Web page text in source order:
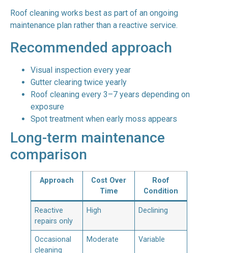
Roof cleaning works best as part of an ongoing
maintenance plan rather than a reactive service.
Recommended approach
Visual inspection every year
Gutter clearing twice yearly
Roof cleaning every 3–7 years depending on
exposure
Spot treatment when early moss appears
Long-term maintenance
comparison
Approach
Cost Over
Time
Roof
Condition
Reactive
repairs only
High Declining
Occasional
cleaning
Moderate Variable